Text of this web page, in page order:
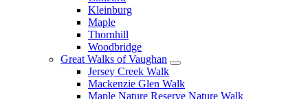
Kleinburg
Maple
Thornhill
Woodbridge
Great Walks of Vaughan
Jersey Creek Walk
Mackenzie Glen Walk
Maple Nature Reserve Nature Walk